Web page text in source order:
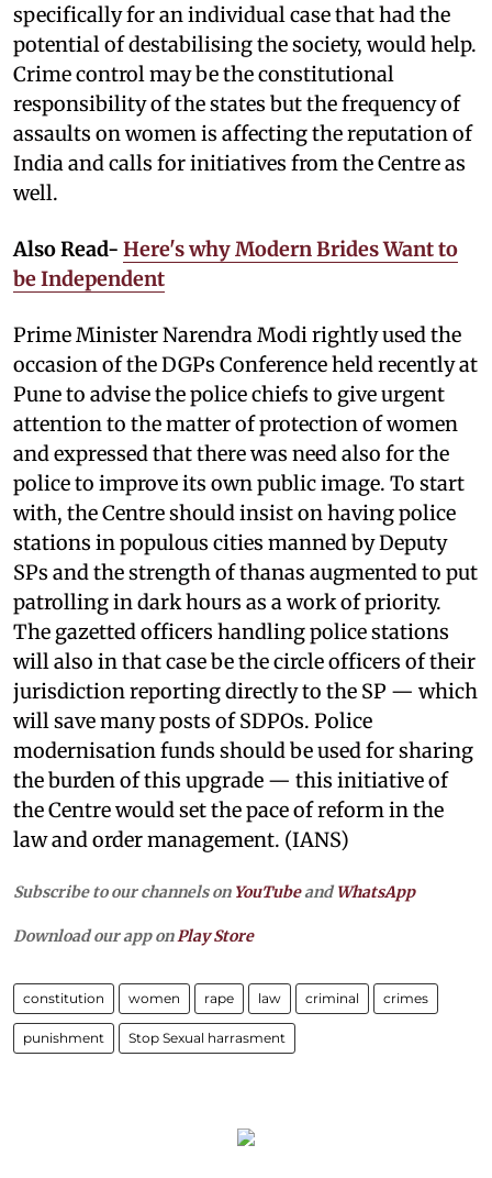
specifically for an individual case that had the
potential of destabilising the society, would help.
Crime control may be the constitutional
responsibility of the states but the frequency of
assaults on women is affecting the reputation of
India and calls for initiatives from the Centre as
well.
Also Read- Here's why Modern Brides Want to
be Independent
Prime Minister Narendra Modi rightly used the
occasion of the DGPs Conference held recently at
Pune to advise the police chiefs to give urgent
attention to the matter of protection of women
and expressed that there was need also for the
police to improve its own public image. To start
with, the Centre should insist on having police
stations in populous cities manned by Deputy
SPs and the strength of thanas augmented to put
patrolling in dark hours as a work of priority.
The gazetted officers handling police stations
will also in that case be the circle officers of their
jurisdiction reporting directly to the SP — which
will save many posts of SDPOs. Police
modernisation funds should be used for sharing
the burden of this upgrade — this initiative of
the Centre would set the pace of reform in the
law and order management. (IANS)
Subscribe to our channels on YouTubeandWhatsApp
Download our app on Play Store
constitution women rape law criminal crimes
punishment Stop Sexual harrasment